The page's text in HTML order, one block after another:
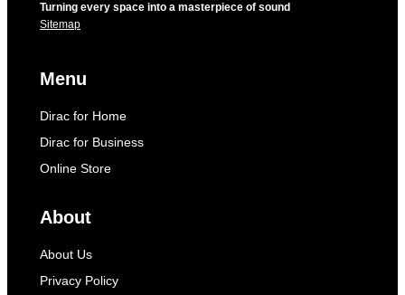
Turning every space into a masterpiece of sound
Sitemap
Menu
Dirac for Home
Dirac for Business
Online Store
About
About Us
Privacy Policy